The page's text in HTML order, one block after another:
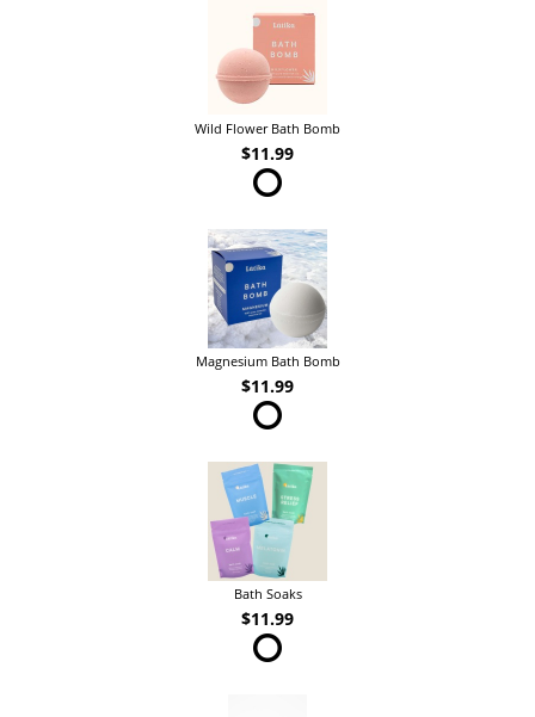
Wild Flower Bath Bomb
$11.99
Magnesium Bath Bomb
$11.99
Bath Soaks
$11.99